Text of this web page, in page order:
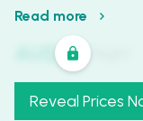
Read more
AU$321 /
Reveal Prices